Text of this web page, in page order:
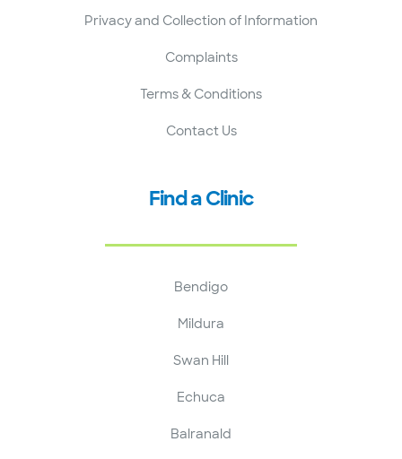
Privacy and Collection of Information
Complaints
Terms & Conditions
Contact Us
Find a Clinic
Bendigo
Mildura
Swan Hill
Echuca
Balranald